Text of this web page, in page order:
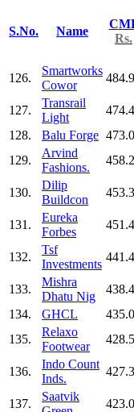
S.No. Name
Rs.
126.
Smartworks
Cowor
127.
Transrail
Light
128.
Balu Forge
129.
Arvind
Fashions.
130.
Dilip
Buildcon
131.
Eureka
Forbes
132.
Tsf
Investments
133.
Mishra
Dhatu Nig
134.
GHCL
135.
Relaxo
Footwear
136.
Indo Count
Inds.
137.
Saatvik